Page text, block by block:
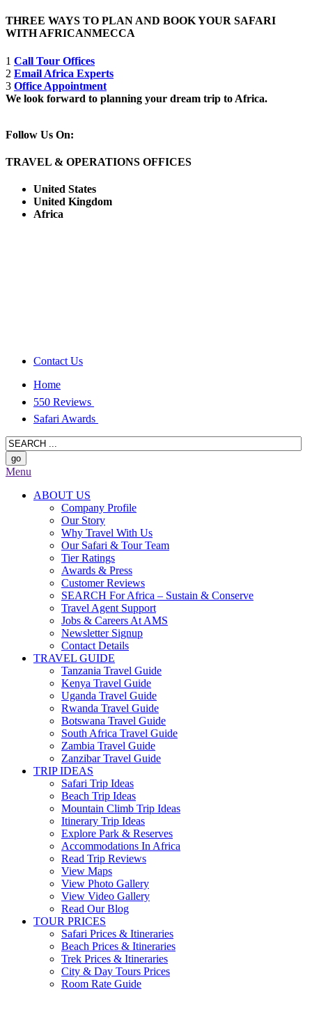
THREE WAYS TO PLAN AND BOOK YOUR SAFARI
WITH AFRICANMECCA
1 Call Tour Offices
2 Email Africa Experts
3 Office Appointment
We look forward to planning your dream trip to Africa.
Follow Us On:
TRAVEL & OPERATIONS OFFICES
United States
United Kingdom
Africa
Contact Us
Home
550 Reviews
Safari Awards
Menu
ABOUT US
Company Profile
Our Story
Why Travel With Us
Our Safari & Tour Team
Tier Ratings
Awards & Press
Customer Reviews
SEARCH For Africa – Sustain & Conserve
Travel Agent Support
Jobs & Careers At AMS
Newsletter Signup
Contact Details
TRAVEL GUIDE
Tanzania Travel Guide
Kenya Travel Guide
Uganda Travel Guide
Rwanda Travel Guide
Botswana Travel Guide
South Africa Travel Guide
Zambia Travel Guide
Zanzibar Travel Guide
TRIP IDEAS
Safari Trip Ideas
Beach Trip Ideas
Mountain Climb Trip Ideas
Itinerary Trip Ideas
Explore Park & Reserves
Accommodations In Africa
Read Trip Reviews
View Maps
View Photo Gallery
View Video Gallery
Read Our Blog
TOUR PRICES
Safari Prices & Itineraries
Beach Prices & Itineraries
Trek Prices & Itineraries
City & Day Tours Prices
Room Rate Guide